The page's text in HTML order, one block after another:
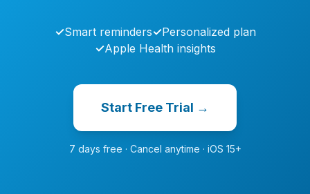
✓Smart reminders✓Personalized plan
✓Apple Health insights
Start Free Trial →
7 days free · Cancel anytime · iOS 15+